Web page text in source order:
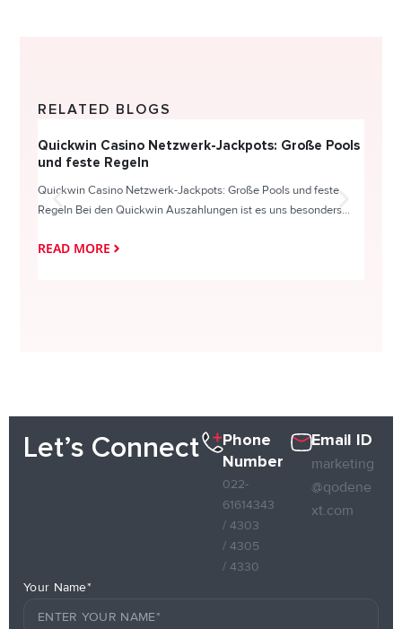
RELATED BLOGS
Quickwin Casino Netzwerk-Jackpots: Große Pools
und feste Regeln
Quickwin Casino Netzwerk-Jackpots: Große Pools und feste
Regeln Bei den Quickwin Auszahlungen ist es uns besonders...
READ MORE
Let’s Connect
Phone
Number
022-
61614343
/ 4303
/ 4305
/ 4330
Email ID
marketing
@qodene
xt.com
Your Name*